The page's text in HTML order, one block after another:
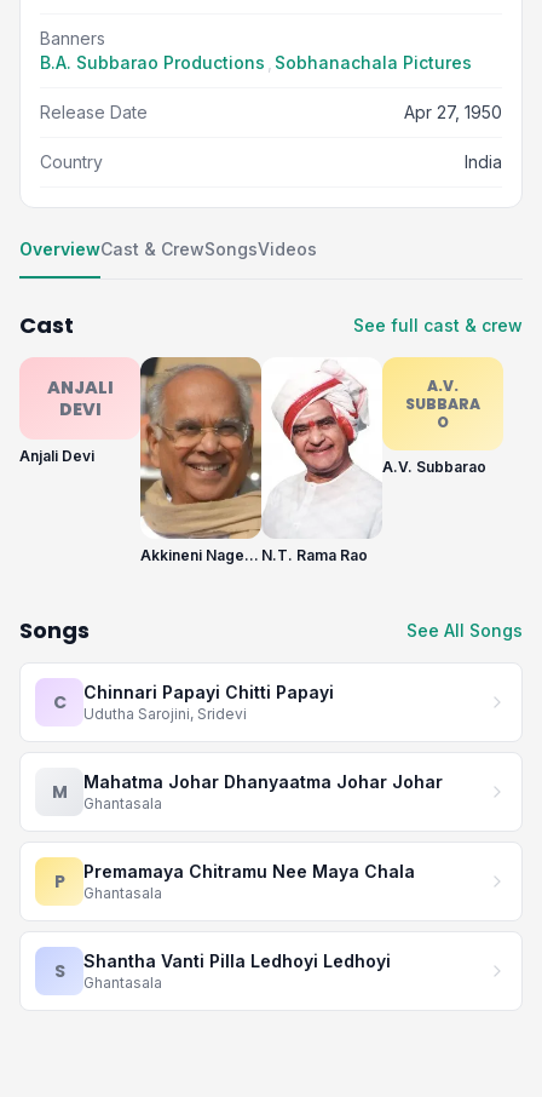
Banners
B.A. Subbarao Productions Sobhanachala Pictures
Release Date Apr 27, 1950
Country India
OverviewCast & CrewSongsVideos
Cast See full cast & crew
ANJALI
DEVI
Anjali Devi
Akkineni Nageswara Rao N.T. Rama Rao
A.V.
SUBBARA
O
A.V. Subbarao
Songs See All Songs
C Chinnari Papayi Chitti Papayi
Udutha Sarojini, Sridevi
M Mahatma Johar Dhanyaatma Johar Johar
Ghantasala
P Premamaya Chitramu Nee Maya Chala
Ghantasala
S Shantha Vanti Pilla Ledhoyi Ledhoyi
Ghantasala